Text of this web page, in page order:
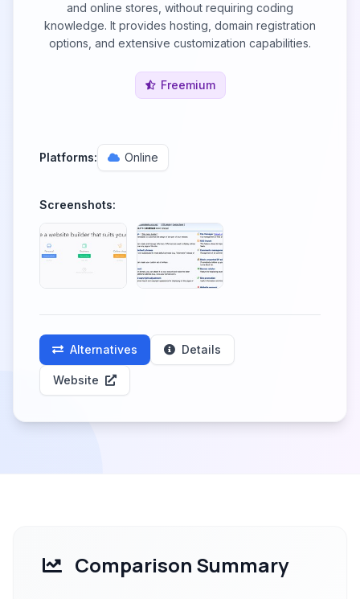
and online stores, without requiring coding
knowledge. It provides hosting, domain registration
options, and extensive customization capabilities.
Freemium
Platforms: Online
Screenshots:
Alternatives Details
Website
Comparison Summary